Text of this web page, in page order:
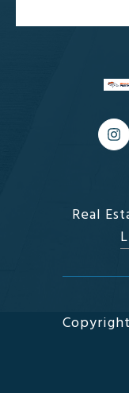
Real